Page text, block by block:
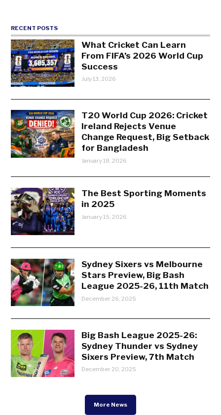
RECENT POSTS
What Cricket Can Learn
From FIFA’s 2026 World Cup
Success
July 13, 2026
T20 World Cup 2026: Cricket
Ireland Rejects Venue
Change Request, Big Setback
for Bangladesh
January 18, 2026
The Best Sporting Moments
in 2025
January 15, 2026
Sydney Sixers vs Melbourne
Stars Preview, Big Bash
League 2025-26, 11th Match
December 26, 2025
Big Bash League 2025-26:
Sydney Thunder vs Sydney
Sixers Preview, 7th Match
December 20, 2025
More News